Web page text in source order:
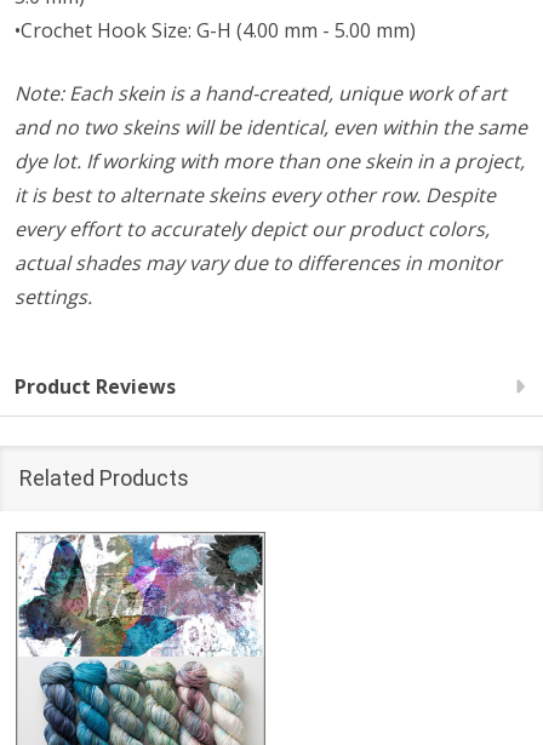
•Crochet Hook Size: G-H (4.00 mm - 5.00 mm)
Note: Each skein is a hand-created, unique work of art
and no two skeins will be identical, even within the same
dye lot. If working with more than one skein in a project,
it is best to alternate skeins every other row. Despite
every effort to accurately depict our product colors,
actual shades may vary due to differences in monitor
settings.
Product Reviews
Related Products